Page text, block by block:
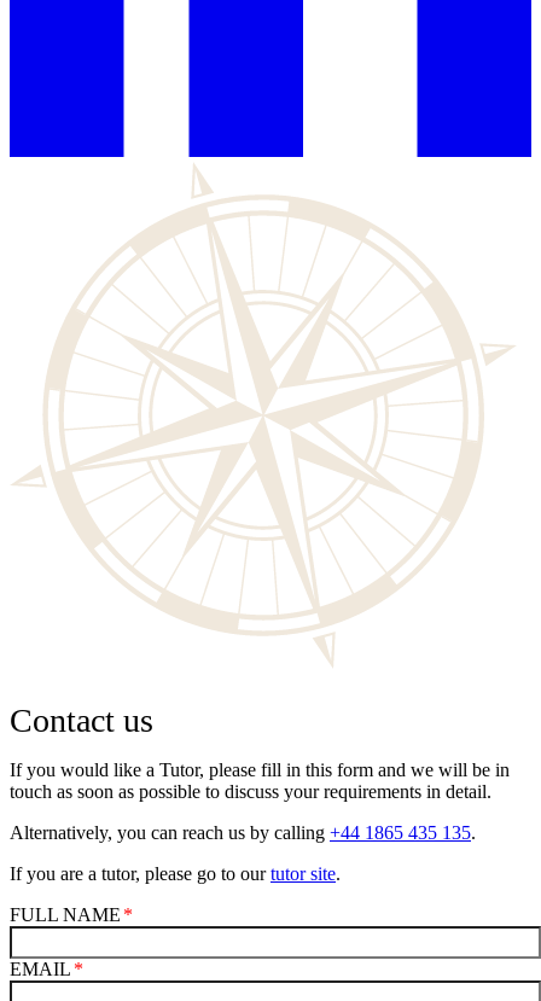
Contact us
If you would like a Tutor, please fill in this form and we will be in
touch as soon as possible to discuss your requirements in detail.
Alternatively, you can reach us by calling +44 1865 435 135.
If you are a tutor, please go to ourtutor site.
FULL NAME
EMAIL